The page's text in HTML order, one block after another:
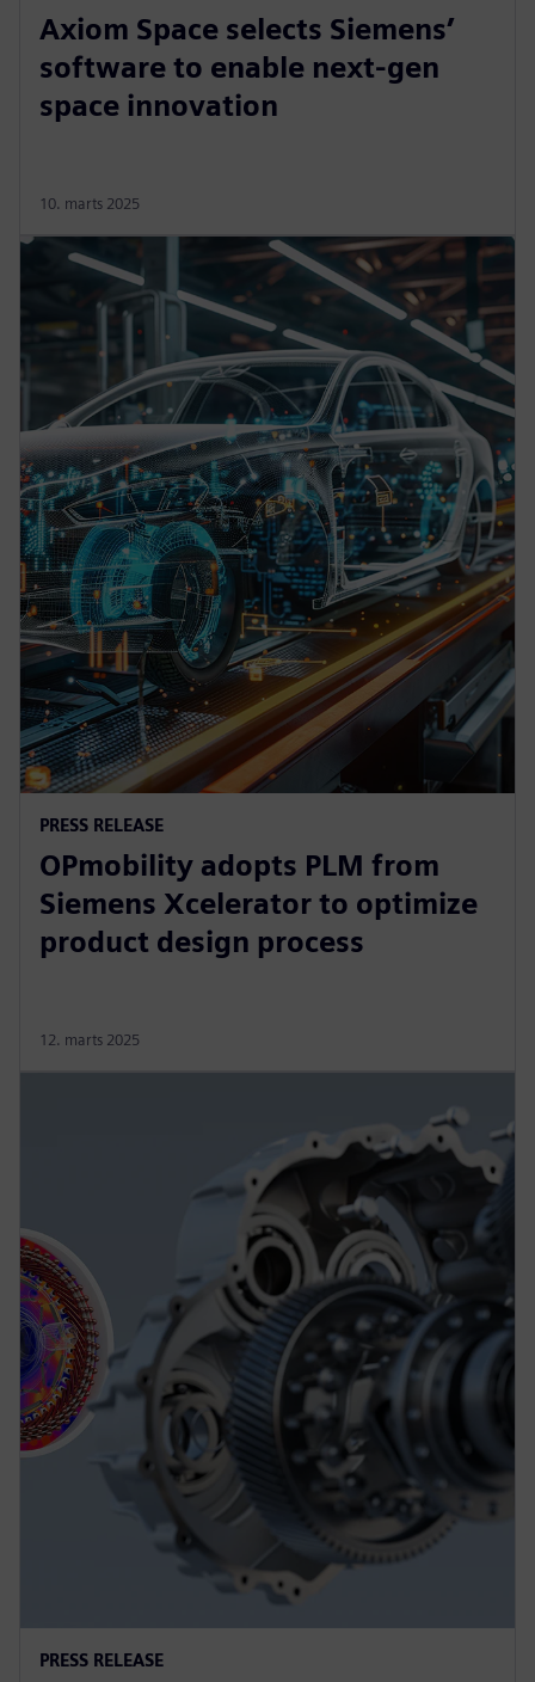
Axiom Space selects Siemens’
software to enable next-gen
space innovation
10. marts 2025
PRESS RELEASE
OPmobility adopts PLM from
Siemens Xcelerator to optimize
product design process
12. marts 2025
PRESS RELEASE